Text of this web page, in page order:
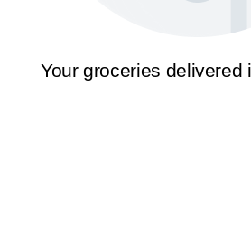
Your groceries delivered